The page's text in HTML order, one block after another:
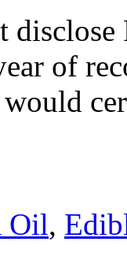
of
Oil,